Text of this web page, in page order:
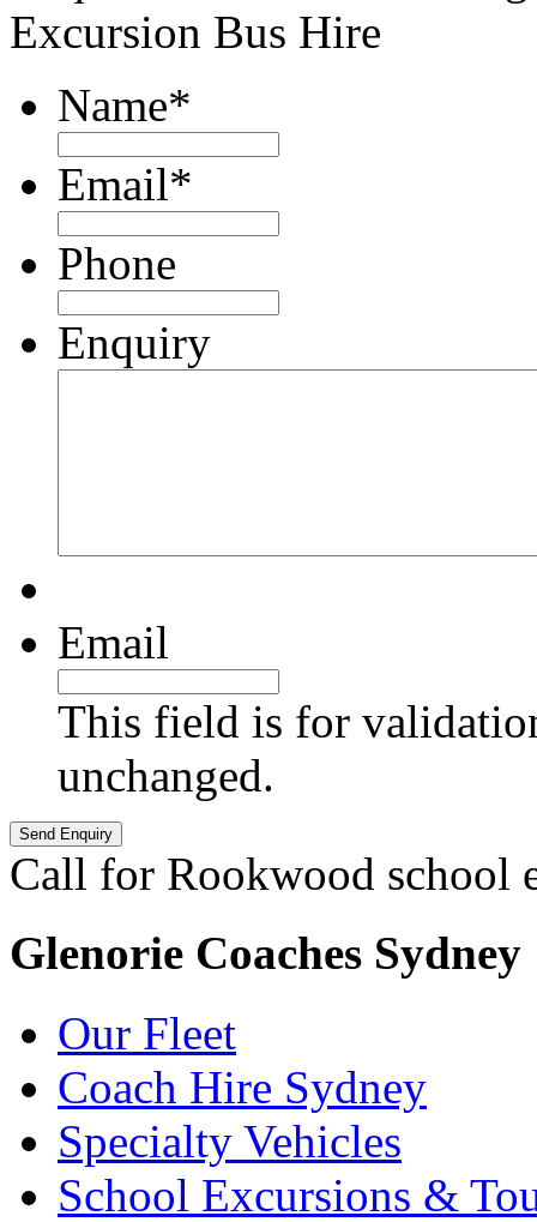
Excursion Bus Hire
Name*
Email*
Phone
Enquiry
Email
This field is for
unchanged.
Call for Rookwood school
Glenorie Coaches Sydney
Our Fleet
Coach Hire Sydney
Specialty Vehicles
School Excursions &